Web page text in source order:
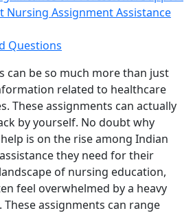
Nursing Assignment Assistance
Questions
can be so much more than just
related to healthcare
These assignments can actually
by yourself. No doubt why
is on the rise among Indian
they need for their
of nursing education,
feel overwhelmed by a heavy
assignments can range